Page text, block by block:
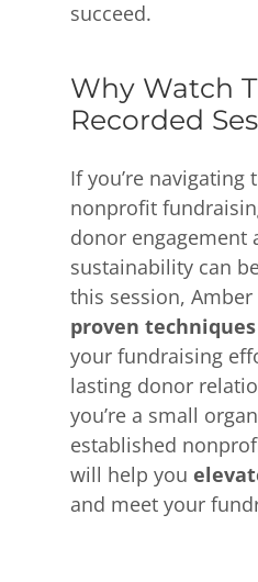
succeed.
Why Watch
Recorded
If you’re navigating
nonprofit
donor engagement
sustainability can
this session, Amber
proven techniques
your fundraising
lasting donor
you’re a small
established
will help you
and meet your